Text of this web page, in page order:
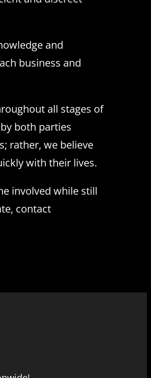
and
business and
all stages of
both parties
rather, we believe
with their lives.
involved while still
contact